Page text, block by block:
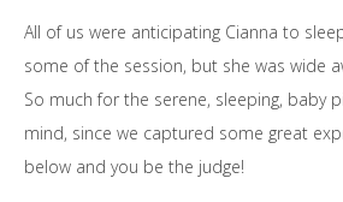
All of us were anticipating Cianna to
some of the session, but she was wide
So much for the serene, sleeping, baby
mind, since we captured some great
below and you be the judge!